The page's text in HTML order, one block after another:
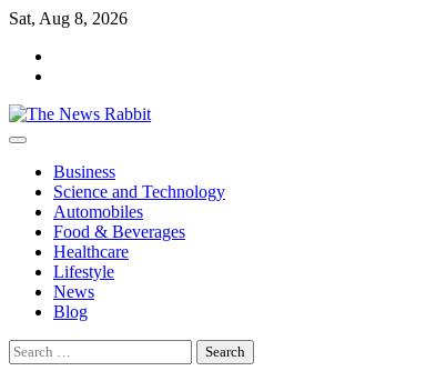
Skip
content
Sat, Aug 8, 2026
Business
Science and Technology
Automobiles
Food & Beverages
Healthcare
Lifestyle
News
Blog
Search
for: